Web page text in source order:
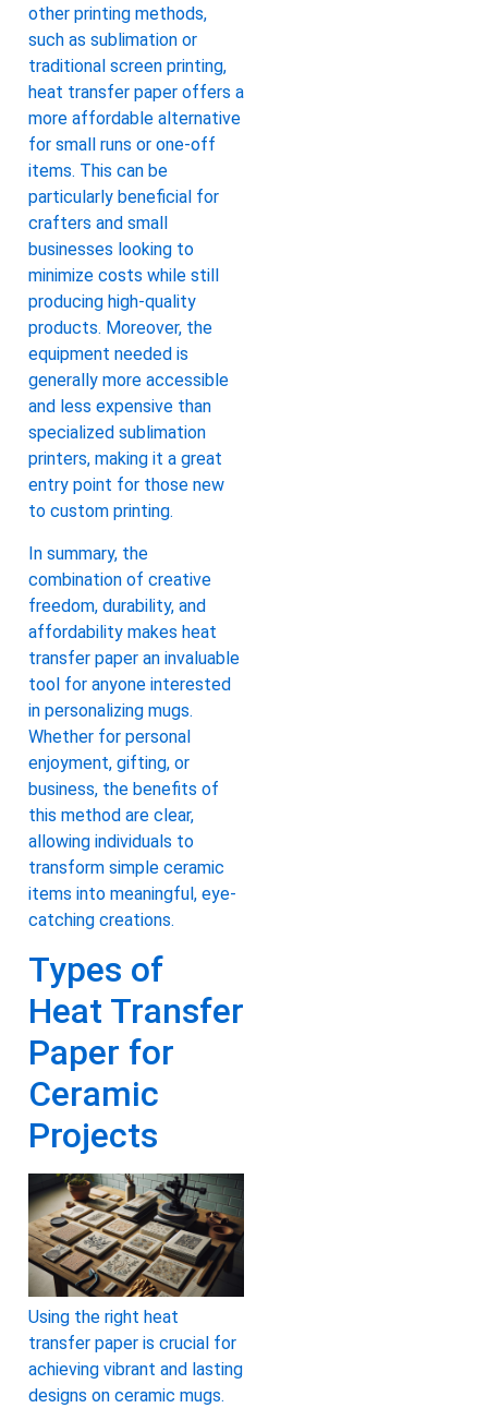
other printing methods,
such as sublimation or
traditional screen printing,
heat transfer paper offers a
more affordable alternative
for small runs or one-off
items. This can be
particularly beneficial for
crafters and small
businesses looking to
minimize costs while still
producing high-quality
products. Moreover, the
equipment needed is
generally more accessible
and less expensive than
specialized sublimation
printers, making it a great
entry point for those new
to custom printing.
In summary, the
combination of creative
freedom, durability, and
affordability makes heat
transfer paper an invaluable
tool for anyone interested
in personalizing mugs.
Whether for personal
enjoyment, gifting, or
business, the benefits of
this method are clear,
allowing individuals to
transform simple ceramic
items into meaningful, eye-
catching creations.
Types of
Heat Transfer
Paper for
Ceramic
Projects
Using the right heat
transfer paper is crucial for
achieving vibrant and lasting
designs on ceramic mugs.